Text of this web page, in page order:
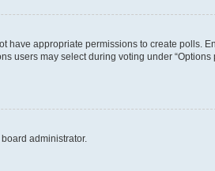
have appropriate permissions to create polls.
users may select during voting under “Options
administrator.